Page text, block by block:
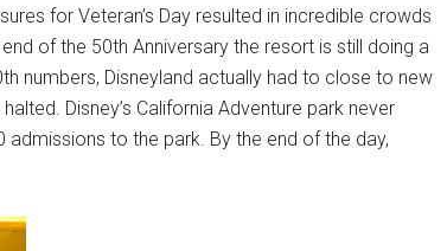
for Veteran’s Day resulted in incredible crowds
of the 50th Anniversary the resort is still doing a
numbers, Disneyland actually had to close to new
Disney’s California Adventure park never
to the park. By the end of the day,